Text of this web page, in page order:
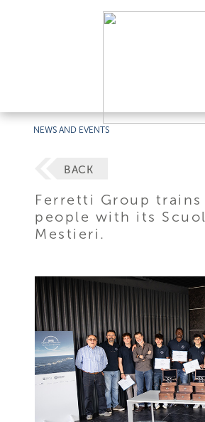
NEWS AND EVENTS
BACK
Ferretti Group trains
people with its
Mestieri.